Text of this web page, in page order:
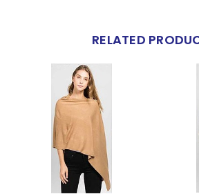
RELATED